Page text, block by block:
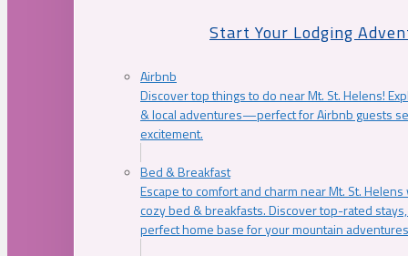
Start Your Lodging
Airbnb
Discover top things to do near Mt. St. Helens!
& local adventures—perfect for Airbnb guests
excitement.
Bed & Breakfast
Escape to comfort and charm near Mt. St.
cozy bed & breakfasts. Discover top-rated
perfect home base for your mountain